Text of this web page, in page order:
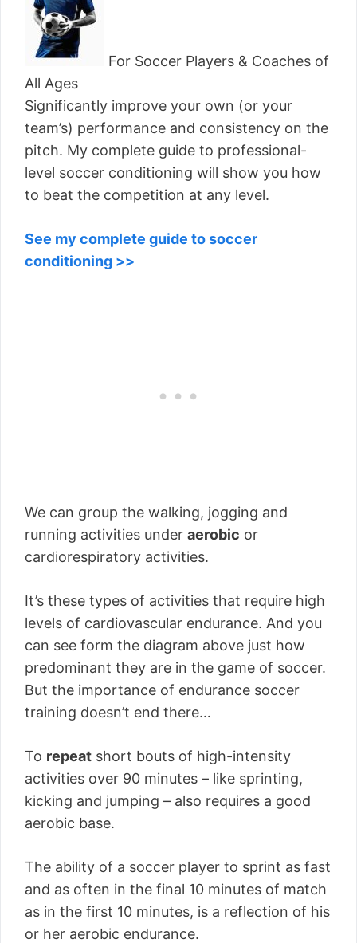
For Soccer Players & Coaches of
All Ages
Significantly improve your own (or your
team’s) performance and consistency on the
pitch. My complete guide to professional-
level soccer conditioning will show you how
to beat the competition at any level.
See my complete guide to soccer
conditioning >>
We can group the walking, jogging and
running activities under aerobic or
cardiorespiratory activities.
It’s these types of activities that require high
levels of cardiovascular endurance. And you
can see form the diagram above just how
predominant they are in the game of soccer.
But the importance of endurance soccer
training doesn’t end there…
To repeat short bouts of high-intensity
activities over 90 minutes – like sprinting,
kicking and jumping – also requires a good
aerobic base.
The ability of a soccer player to sprint as fast
and as often in the final 10 minutes of match
as in the first 10 minutes, is a reflection of his
or her aerobic endurance.